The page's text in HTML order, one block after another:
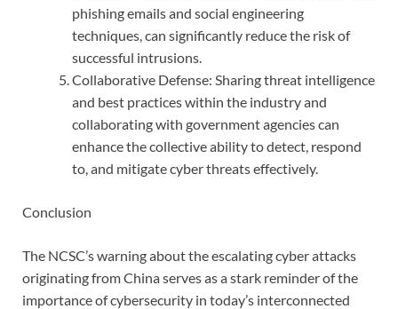
phishing emails and social engineering
techniques, can significantly reduce the risk of
successful intrusions.
Collaborative Defense: Sharing threat intelligence
and best practices within the industry and
collaborating with government agencies can
enhance the collective ability to detect, respond
to, and mitigate cyber threats effectively.
Conclusion
The NCSC’s warning about the escalating cyber attacks
originating from China serves as a stark reminder of the
importance of cybersecurity in today’s interconnected